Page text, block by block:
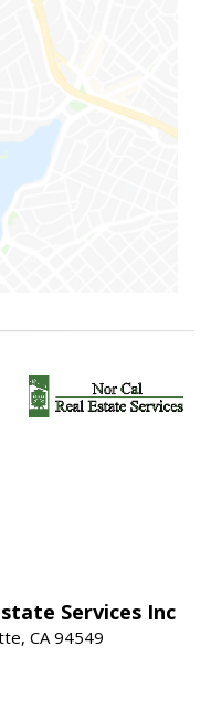
Services Inc
CA 94549